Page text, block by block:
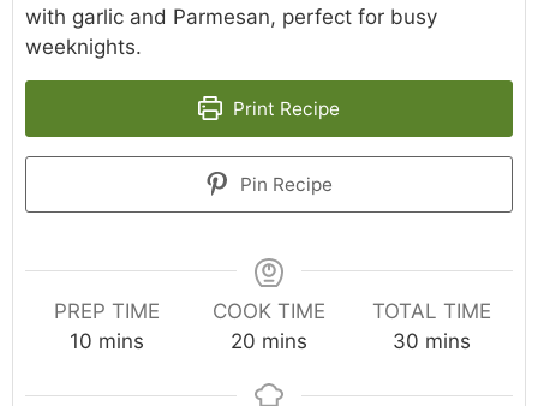
with garlic and Parmesan, perfect for busy
weeknights.
Print Recipe
Pin Recipe
PREP TIME
10minutes
mins
COOK TIME
20minutes
mins
TOTAL TIME
30minutes
mins